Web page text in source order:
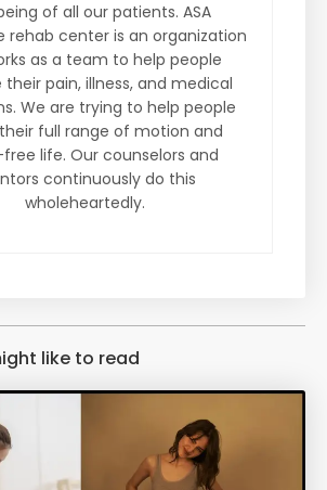
of all our patients. ASA
rehab center is an organization
as a team to help people
pain, illness, and medical
We are trying to help people
full range of motion and
life. Our counselors and
continuously do this
wholeheartedly.
like to read